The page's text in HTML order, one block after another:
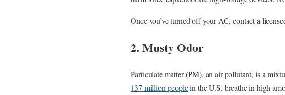
Once you’ve turned off your AC, contact a
2. Musty Odor
Particulate matter (PM), an air pollutant, is a
137 million peoplein the U.S. breathe in high